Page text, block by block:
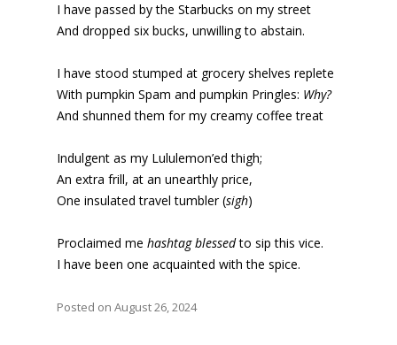
I have passed by the Starbucks on my street
And dropped six bucks, unwilling to abstain.
I have stood stumped at grocery shelves replete
With pumpkin Spam and pumpkin Pringles: Why?
And shunned them for my creamy coffee treat
Indulgent as my Lululemon’ed thigh;
An extra frill, at an unearthly price,
One insulated travel tumbler (sigh)
Proclaimed me hashtag blessedto sip this vice.
I have been one acquainted with the spice.
Posted on August 26, 2024